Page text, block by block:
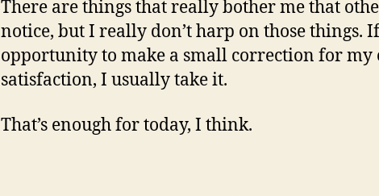
There are things that really bother me that
notice, but I really don’t harp on those things.
opportunity to make a small correction for my
satisfaction, I usually take it.
That’s enough for today, I think.